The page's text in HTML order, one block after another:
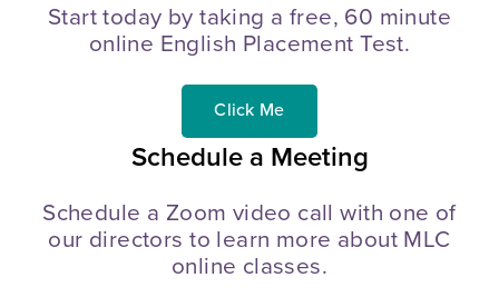
Start today by taking a free, 60 minute
online English Placement Test.
Click Me
Schedule a Meeting
Schedule a Zoom video call with one of
our directors to learn more about MLC
online classes.